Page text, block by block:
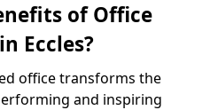
of Office
Eccles?
office transforms the
and inspiring